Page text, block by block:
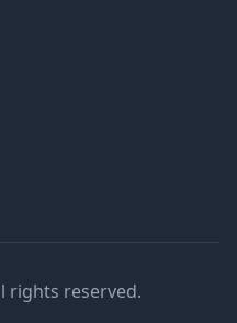
rights reserved.